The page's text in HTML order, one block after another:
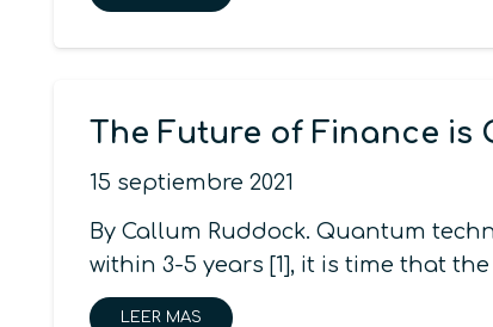
The Future of Finance is
15 septiembre 2021
By Callum Ruddock. Quantum
within 3-5 years [1], it is time that
LEER MAS